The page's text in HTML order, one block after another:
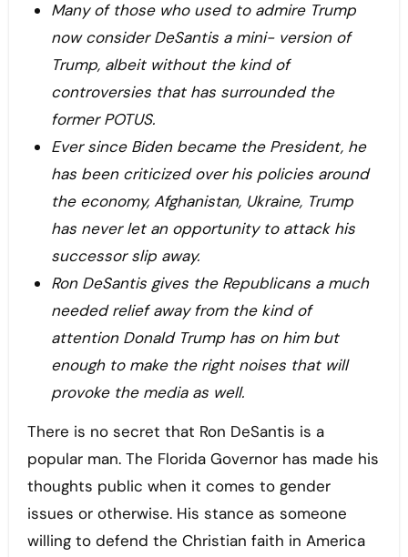
Many of those who used to admire Trump
now considerDeSantis a mini- version of
Trump, albeit without the kind of
controversies that has surrounded the
former POTUS.
Ever since Biden became the President, he
has been criticized over his policies around
the economy, Afghanistan, Ukraine, Trump
has never let an opportunity to attack his
successor slip away.
Ron DeSantis gives the Republicans a much
needed relief away from the kind of
attention Donald Trump has on him but
enough to make the right noises that will
provoke the media as well.
There is no secret that Ron DeSantis is a
popular man. The Florida Governor has made his
thoughts public when it comes to gender
issues or otherwise. His stance as someone
willing to defend the Christian faith in America